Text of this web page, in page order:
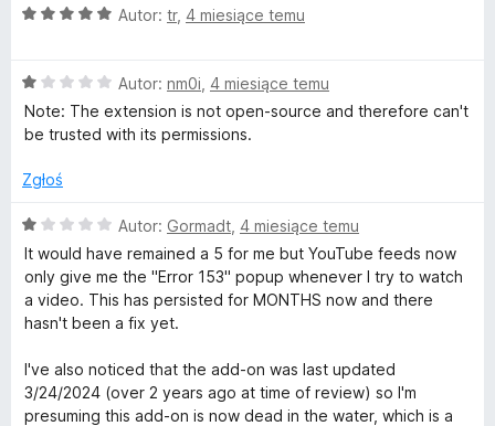
1
O
n
a
:
/
Autor: tr, 4 miesiące temu
O
c
e
a
1
/
Autor: nm0i 4 miesiące temu
Note: The extension is not open-source and therefore can't
be trusted with its permissions.
Zgłoś
O
c
e
n
a
1
/
5
Autor: Gormadt 4 miesiące temu
It would have remained a 5 for me but YouTube feeds now
only give me the "Error 153" popup whenever I try to watch
a video. This has persisted for MONTHS now and there
hasn't been a fix yet.
I've also noticed that the add-on was last updated
3/24/2024 (over 2 years ago at time of review) so I'm
presuming this add-on is now dead in the water, which is a